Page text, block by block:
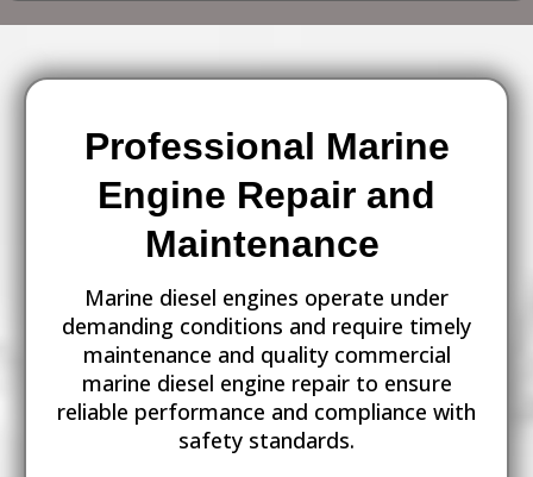
Professional Marine
Engine Repair and
Maintenance
Marine diesel engines operate under
demanding conditions and require timely
maintenance and quality commercial
marine diesel engine repair to ensure
reliable performance and compliance with
safety standards.